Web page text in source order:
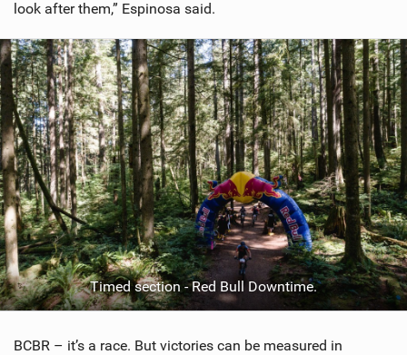
look after them,” Espinosa said.
Timed section - Red Bull Downtime.
BCBR – it’s a race. But victories can be measured in